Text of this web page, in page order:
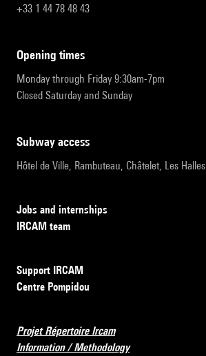
+33 1 44 78 48 43
opening times
Monday through Friday 9:30am-7pm
Closed Saturday and Sunday
subway access
Hôtel de Ville, Rambuteau, Châtelet, Les Halles
Jobs and internships
IRCAM team
Support IRCAM
Centre Pompidou
Projet Répertoire Ircam
Information / Methodology